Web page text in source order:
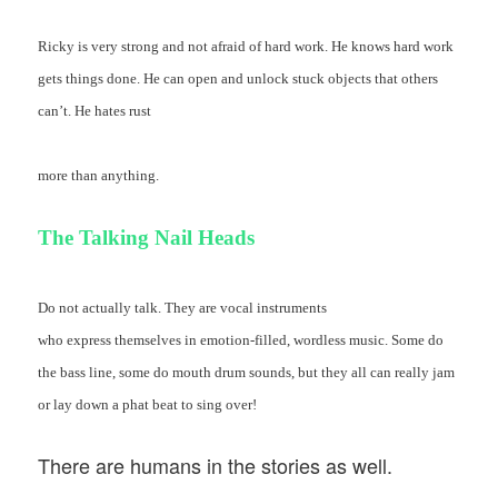
Ricky is very strong and not afraid of hard work. He knows hard work
gets things done. He can open and unlock stuck objects that others
can’t. He hates rust
more than anything.
The Talking Nail Heads
Do not actually talk. They are vocal instruments
who express themselves in emotion-filled, wordless music. Some do
the bass line, some do mouth drum sounds, but they all can really jam
or lay down a phat beat to sing over!
There are humans in the stories as well.